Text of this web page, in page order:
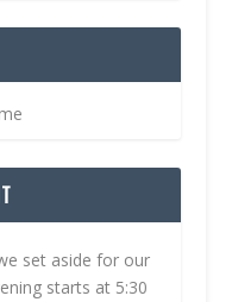
set aside for our
starts at 5:30